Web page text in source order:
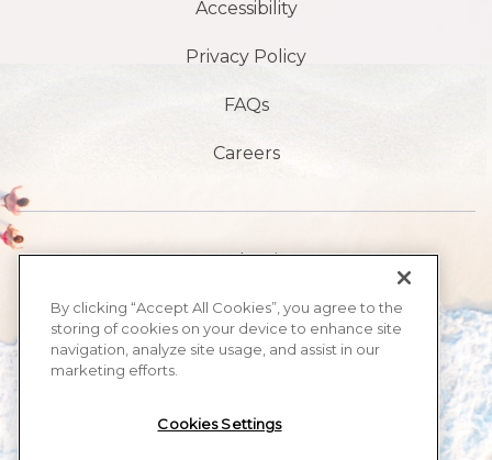
Accessibility
Privacy Policy
FAQs
Careers
1901 S Atlantic Ave,
FL 32118
By clicking “Accept All Cookies”, you agree to the
storing of cookies on your device to enhance site
navigation, analyze site usage, and assist in our
marketing efforts.
Cookies Settings